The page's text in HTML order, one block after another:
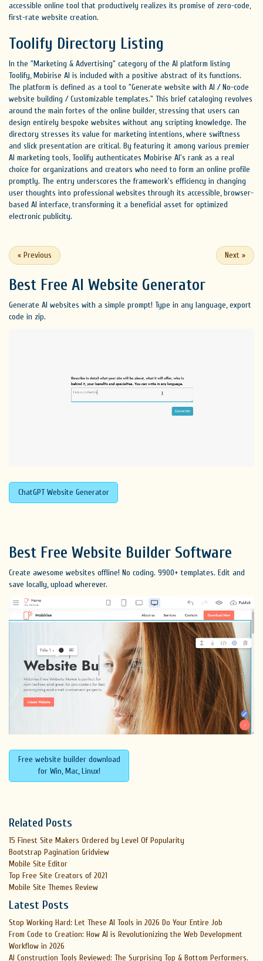
accessible online tool that productively realizes its promise of zero-code,
first-rate website creation.
Toolify Directory Listing
In the "Marketing & Advertising" category of the AI platform listing
Toolify, Mobirise AI is included with a positive abstract of its functions.
The platform is defined as a tool to "Generate website with AI / No-code
website building / Customizable templates." This brief cataloging revolves
around the main fortes of the online builder, stressing that users can
design entirely bespoke websites without any scripting knowledge. The
directory stresses its value for marketing intentions, where swiftness
and slick presentation are critical. By featuring it among various premier
AI marketing tools, Toolify authenticates Mobirise AI's rank as a real
choice for organizations and creators who need to form an online profile
promptly. The entry underscores the framework's efficiency in changing
user thoughts into professional websites through its accessible, browser-
based AI interface, transforming it a beneficial asset for optimized
electronic publicity.
« Previous Next »
Best Free AI Website Generator
Generate AI websites with a simple prompt! Type in any language, export
code in zip.
ChatGPT Website Generator
Best Free Website Builder Software
Create awesome websites offline! No coding. 9900+ templates. Edit and
save locally, upload wherever.
Free website builder download
for Win, Mac, Linux!
Related Posts
15 Finest Site Makers Ordered by Level Of Popularity
Bootstrap Pagination Gridview
Mobile Site Editor
Top Free Site Creators of 2021
Mobile Site Themes Review
Latest Posts
Stop Working Hard: Let These AI Tools in 2026 Do Your Entire Job
From Code to Creation: How AI is Revolutionizing the Web Development
Workflow in 2026
AI Construction Tools Reviewed: The Surprising Top & Bottom Performers.